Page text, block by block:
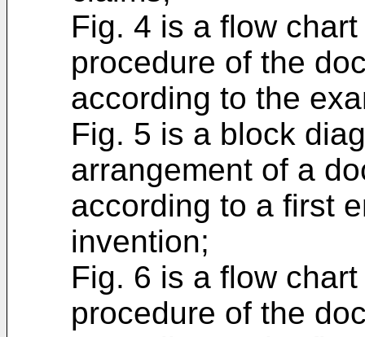
Fig. 4 is a flow
procedure of the
according to the
Fig. 5 is a block
arrangement of a
according to a first
invention;
Fig. 6 is a flow
procedure of the